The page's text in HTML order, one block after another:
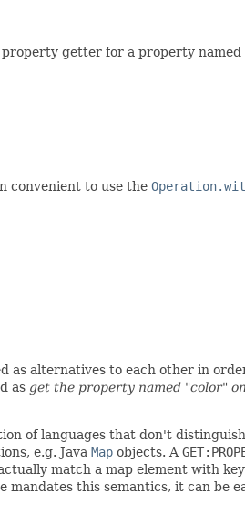
property getter for a property
convenient to use the
as alternatives to each other in
as get the property named "color"
of languages that don't
e.g. Java Map objects. A
match a map element with key
this semantics, it can be